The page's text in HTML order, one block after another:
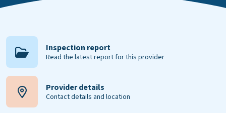
Inspection report
Read the latest report for this provider
Provider details
Contact details and location